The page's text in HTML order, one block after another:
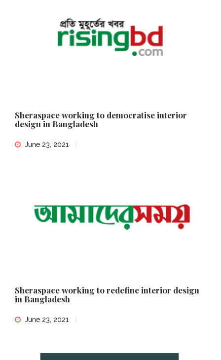
Sheraspace working to democratise interior
design in Bangladesh
June 23, 2021
Sheraspace working to redefine interior design
in Bangladesh
June 23, 2021